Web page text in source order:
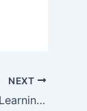
NEXT
How to Bring Montessori Learning to Your Home –